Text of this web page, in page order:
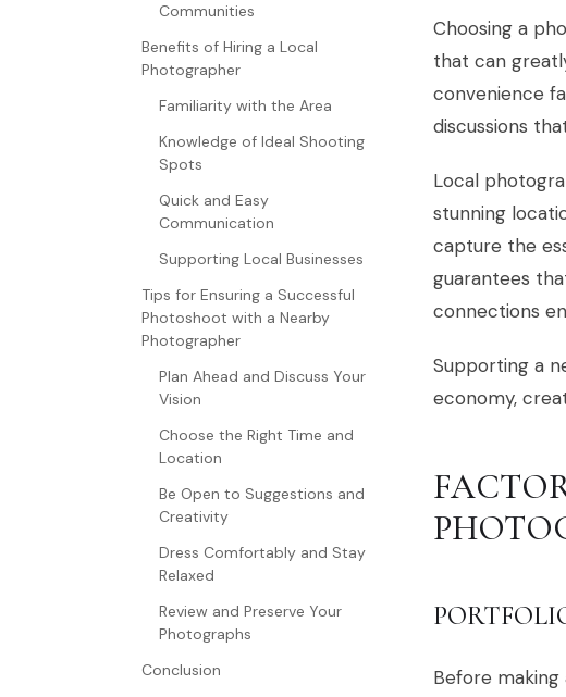
Communities
Benefits of Hiring a Local
Photographer
Familiarity with the Area
Knowledge of Ideal Shooting
Spots
Quick and Easy
Communication
Supporting Local Businesses
Tips for Ensuring a Successful
Photoshoot with a Nearby
Photographer
Plan Ahead and Discuss Your
Vision
Choose the Right Time and
Location
Be Open to Suggestions and
Creativity
Dress Comfortably and Stay
Relaxed
Review and Preserve Your
Photographs
Conclusion
Choosing a
that can
convenience
discussions
Local
stunning
capture the
guarantees
connections
Supporting a
economy,
Before